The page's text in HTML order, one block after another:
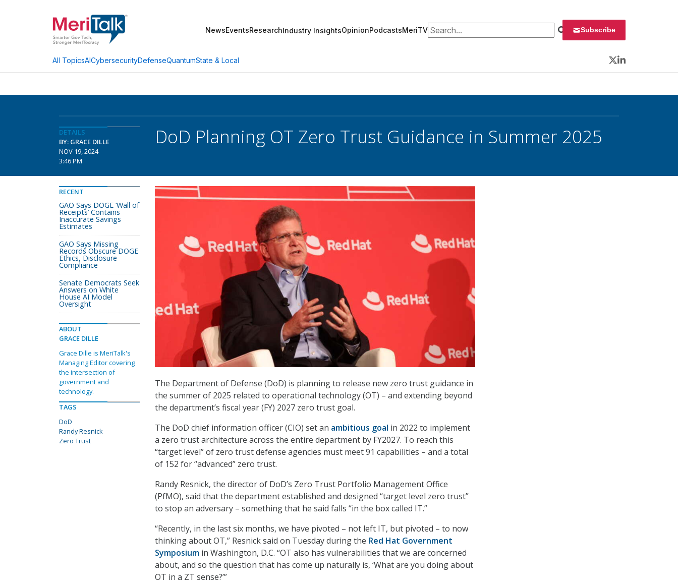
NewsEventsResearchIndustry InsightsOpinionPodcastsMeriTVSearch for: Subscribe
All TopicsAICybersecurityDefenseQuantumState & Local
Twitter
LinkedIn
DETAILS
BY: GRACE DILLE
NOV 19, 2024
3:46 PM
DoD Planning OT Zero Trust Guidance in Summer 2025
The Department of Defense (DoD) is planning to release new zero trust guidance in
the summer of 2025 related to operational technology (OT) – and extending beyond
the department’s fiscal year (FY) 2027 zero trust goal.
The DoD chief information officer (CIO) set an ambitious goal in 2022 to implement
a zero trust architecture across the entire department by FY2027. To reach this
“target level” of zero trust defense agencies must meet 91 capabilities – and a total
of 152 for “advanced” zero trust.
Randy Resnick, the director of DoD’s Zero Trust Portfolio Management Office
(PfMO), said that the department established and designed “target level zero trust”
to stop an adversary – something that he said falls “in the box called IT.”
“Recently, in the last six months, we have pivoted – not left IT, but pivoted – to now
thinking about OT,” Resnick said on Tuesday during the Red Hat Government
Symposium in Washington, D.C. “OT also has vulnerabilities that we are concerned
about, and so the question that has come up naturally is, ‘What are you doing about
OT in a ZT sense?’”
RECENT
GAO Says DOGE ‘Wall of
Receipts’ Contains
Inaccurate Savings
Estimates
GAO Says Missing
Records Obscure DOGE
Ethics, Disclosure
Compliance
Senate Democrats Seek
Answers on White
House AI Model
Oversight
ABOUT
GRACE DILLE
Grace Dille is MeriTalk's
Managing Editor covering
the intersection of
government and
technology.
TAGS
DoD
Randy Resnick
Zero Trust